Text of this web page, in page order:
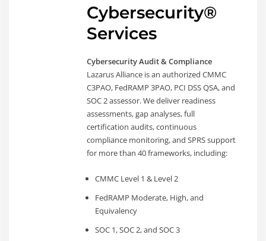
Cybersecurity®
Services
Cybersecurity Audit & Compliance
Lazarus Alliance is an authorized CMMC
C3PAO, FedRAMP 3PAO, PCI DSS QSA, and
SOC 2 assessor. We deliver readiness
assessments, gap analyses, full
certification audits, continuous
compliance monitoring, and SPRS support
for more than 40 frameworks, including:
CMMC Level 1 & Level 2
FedRAMP Moderate, High, and
Equivalency
SOC 1, SOC 2, and SOC 3